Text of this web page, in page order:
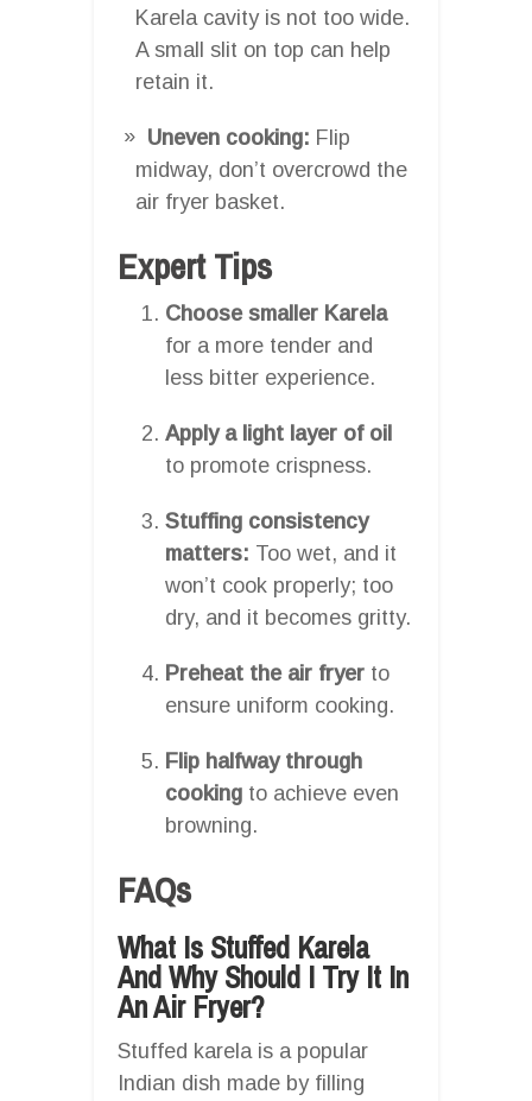
Karela cavity is not too wide.
A small slit on top can help
retain it.
Uneven cooking: Flip
midway, don’t overcrowd the
air fryer basket.
Expert Tips
Choose smaller Karela
for a more tender and
less bitter experience.
Apply a light layer of oil
to promote crispness.
Stuffing consistency
matters: Too wet, and it
won’t cook properly; too
dry, and it becomes gritty.
Preheat the air fryer to
ensure uniform cooking.
Flip halfway through
cooking to achieve even
browning.
FAQs
What Is Stuffed Karela
And Why Should I Try It In
An Air Fryer?
Stuffed karela is a popular
Indian dish made by filling